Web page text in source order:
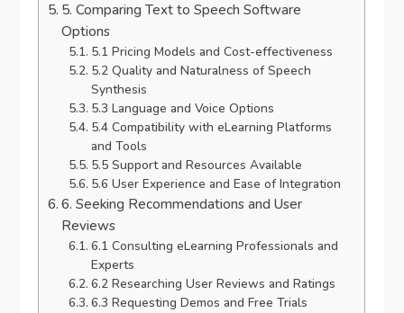
5. Comparing Text to Speech Software
Options
5.1 Pricing Models and Cost-effectiveness
5.2 Quality and Naturalness of Speech
Synthesis
5.3 Language and Voice Options
5.4 Compatibility with eLearning Platforms
and Tools
5.5 Support and Resources Available
5.6 User Experience and Ease of Integration
6. Seeking Recommendations and User
Reviews
6.1 Consulting eLearning Professionals and
Experts
6.2 Researching User Reviews and Ratings
6.3 Requesting Demos and Free Trials